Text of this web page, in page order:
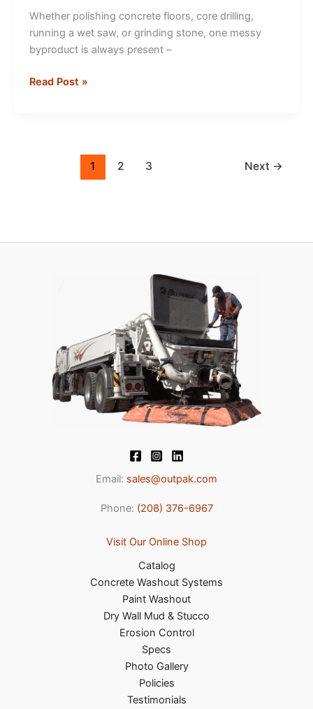
Whether polishing concrete floors, core drilling,
running a wet saw, or grinding stone, one messy
byproduct is always present –
Cutting
Read Post »
1 2 3 Next →
Email: sales@outpak.com
Phone: (208) 376-6967
Visit Our Online Shop
Catalog
Concrete Washout Systems
Paint Washout
Dry Wall Mud & Stucco
Erosion Control
Specs
Photo Gallery
Policies
Testimonials